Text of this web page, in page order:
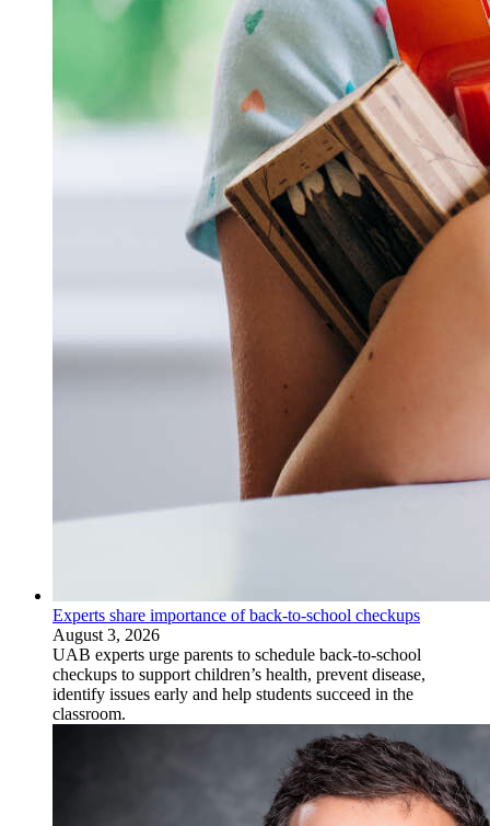
Experts share importance of back-to-school checkups
August 3, 2026
UAB experts urge parents to schedule back-to-school
checkups to support children’s health, prevent disease,
identify issues early and help students succeed in the
classroom.